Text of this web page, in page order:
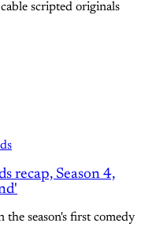
scripted originals
recap, Season 4,
season's first comedy